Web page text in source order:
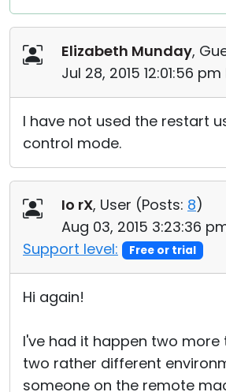
Elizabeth Munday,
Jul 28, 2015 12:01:56 pm
I have not used the restart
control mode.
Io rX, User (Posts: 8)
Aug 03, 2015 3:23:36
Support level:
Free or trial
Hi again!
I've had it happen two more
two rather different
someone on the remote